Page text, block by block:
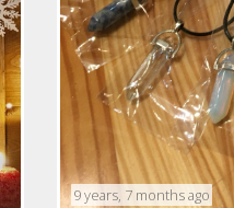
9 years, 7 months ago